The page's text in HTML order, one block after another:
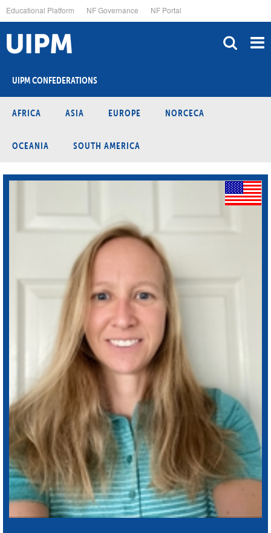
to
main
content
Educational Platform NF Governance NF Portal
UIPM CONFEDERATIONS
AFRICA ASIA EUROPE NORCECA
OCEANIA SOUTH AMERICA